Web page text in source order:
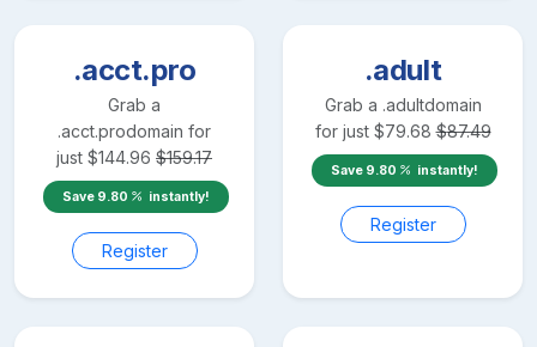
.acct.pro
Grab a
.acct.prodomain for
just $144.96 $159.17
Save 9.80 instantly!
Register
.adult
Grab a .adultdomain
for just $79.68 $87.49
Save 9.80 instantly!
Register